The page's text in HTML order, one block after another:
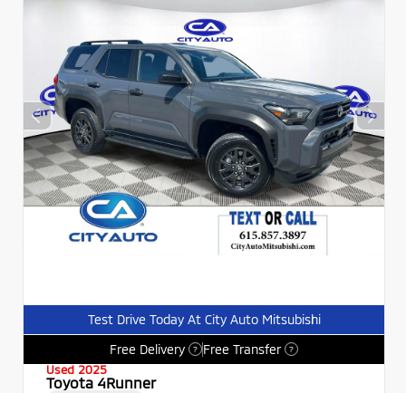
Test Drive Today At City Auto Mitsubishi
Free Delivery
? Free Transfer ?
Used 2025
Toyota 4Runner